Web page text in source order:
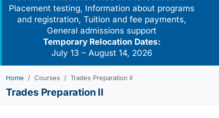
Placement testing, Information about programs
and registration, Tuition and fee payments,
General admissions support
Temporary Relocation Dates:
July 13 – August 14, 2026
Home Courses Trades Preparation II
Trades Preparation II